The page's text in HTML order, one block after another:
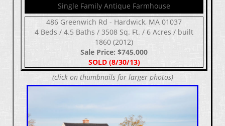
Single Family Antique Farmhouse
486 Greenwich Rd - Hardwick, MA 01037
4 Beds / 4.5 Baths / 3508 Sq. Ft. / 6 Acres / built
1860 (2012)
Sale Price: $745,000
SOLD (8/30/13)
(click on thumbnails for larger photos)